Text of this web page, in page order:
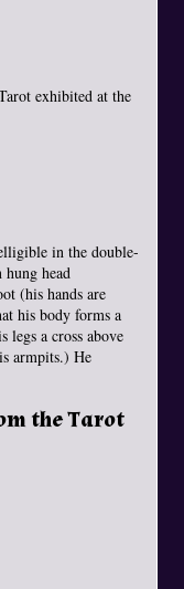
exhibited at the
in the double-
hung head
(his hands are
his body forms a
a cross above
armpits.) He
the Tarot